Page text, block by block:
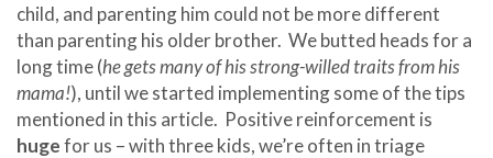
child, and parenting him could not be more different
than parenting his older brother. We butted heads for a
long time (he gets many of his strong-willed traits from his
mama!), until we started implementing some of the tips
mentioned in this article. Positive reinforcement is
hugefor us – with three kids, we’re often in triage